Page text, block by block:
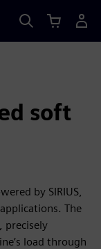
soft
by SIRIUS,
The
precisely
load through